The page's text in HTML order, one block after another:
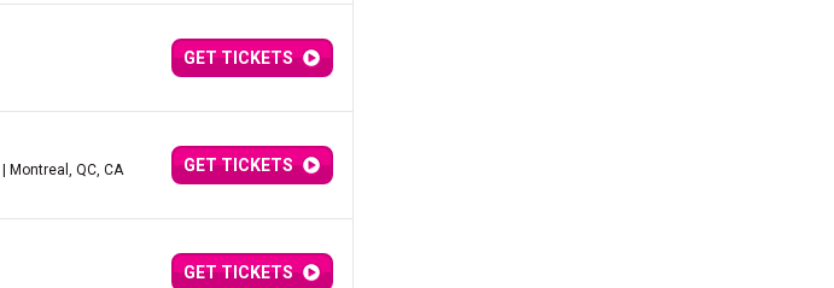
GET TICKETS
| Montreal, QC, CA GET TICKETS
GET TICKETS